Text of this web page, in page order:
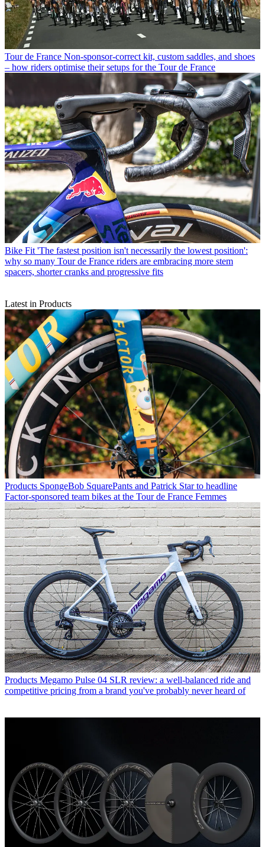
Tour de France Non-sponsor-correct kit, custom saddles, and shoes
– how riders optimise their setups for the Tour de France
Bike Fit 'The fastest position isn't necessarily the lowest position':
why so many Tour de France riders are embracing more stem
spacers, shorter cranks and progressive fits
Latest in Products
Products SpongeBob SquarePants and Patrick Star to headline
Factor-sponsored team bikes at the Tour de France Femmes
Products Megamo Pulse 04 SLR review: a well-balanced ride and
competitive pricing from a brand you've probably never heard of